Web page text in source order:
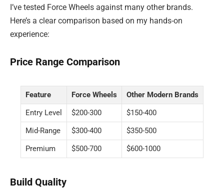
I’ve tested Force Wheels against many other brands.
Here’s a clear comparison based on my hands-on
experience:
Price Range Comparison
Feature Force Wheels
Other Modern Brands
Entry Level
$200-300
$150-400
Mid-Range
$300-400
$350-500
Premium
$500-700 $600-1000
Build Quality